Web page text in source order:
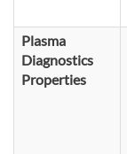
Plasma
Diagnostics
Properties